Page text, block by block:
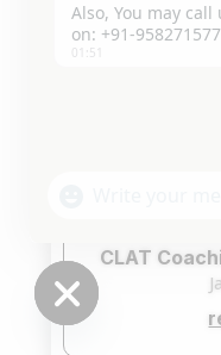
CLAT
CLAT
Also, You may
on: +91-
01:51